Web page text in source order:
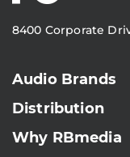
8400 Corporate
Audio Brands
Distribution
Why RBmedia